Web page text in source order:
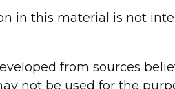
in this material is not
from sources
not be used for the